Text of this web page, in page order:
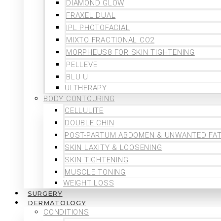
DIAMOND GLOW
FRAXEL DUAL
IPL PHOTOFACIAL
MIXTO FRACTIONAL CO2
MORPHEUS8 FOR SKIN TIGHTENING
PELLEVE
BLU U
ULTHERAPY
BODY CONTOURING
CELLULITE
DOUBLE CHIN
POST-PARTUM ABDOMEN & UNWANTED
SKIN LAXITY & LOOSENING
SKIN TIGHTENING
MUSCLE TONING
WEIGHT LOSS
SURGERY
DERMATOLOGY
CONDITIONS